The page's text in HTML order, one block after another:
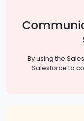
By using the
Salesforce to